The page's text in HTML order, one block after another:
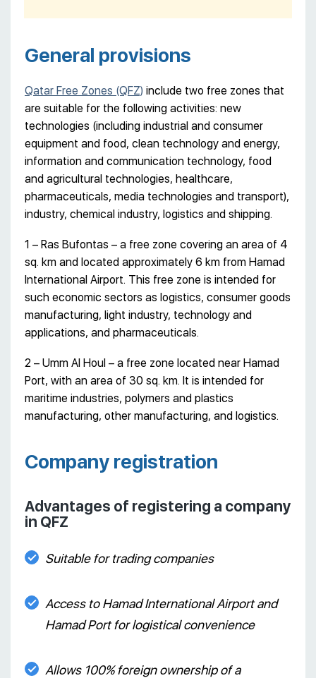
General provisions
Qatar Free Zones (QFZ) include two free zones that
are suitable for the following activities: new
technologies (including industrial and consumer
equipment and food, clean technology and energy,
information and communication technology, food
and agricultural technologies, healthcare,
pharmaceuticals, media technologies and transport),
industry, chemical industry, logistics and shipping.
1 – Ras Bufontas – a free zone covering an area of 4
sq. km and located approximately 6 km from Hamad
International Airport. This free zone is intended for
such economic sectors as logistics, consumer goods
manufacturing, light industry, technology and
applications, and pharmaceuticals.
2 – Umm Al Houl – a free zone located near Hamad
Port, with an area of 30 sq. km. It is intended for
maritime industries, polymers and plastics
manufacturing, other manufacturing, and logistics.
Company registration
Advantages of registering a company
in QFZ
Suitable for trading companies
Access to Hamad International Airport and
Hamad Port for logistical convenience
Allows 100% foreign ownership of a